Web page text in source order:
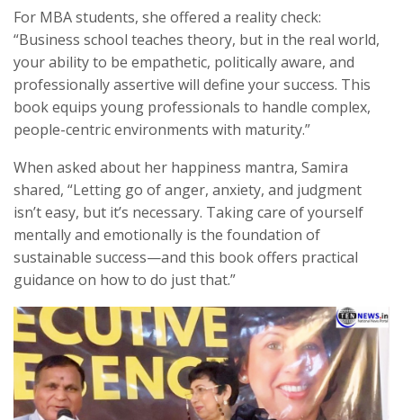
For MBA students, she offered a reality check:
“Business school teaches theory, but in the real world,
your ability to be empathetic, politically aware, and
professionally assertive will define your success. This
book equips young professionals to handle complex,
people-centric environments with maturity.”
When asked about her happiness mantra, Samira
shared, “Letting go of anger, anxiety, and judgment
isn’t easy, but it’s necessary. Taking care of yourself
mentally and emotionally is the foundation of
sustainable success—and this book offers practical
guidance on how to do just that.”